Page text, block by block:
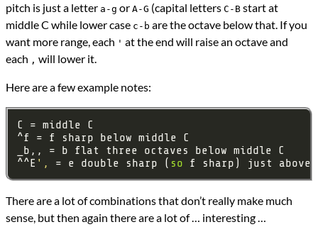
pitch is just a letter a-g or A-G (capital letters C-B start at
middle C while lower case c-b are the octave below that. If you
want more range, each ' at the end will raise an octave and
each , will lower it.
Here are a few example notes:
^^E ', = e double sharp ( so f sharp) just above
There are a lot of combinations that don’t really make much
sense, but then again there are a lot of … interesting …